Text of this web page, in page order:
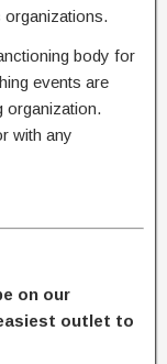
body for
events are
organization.
with any
on our
outlet to